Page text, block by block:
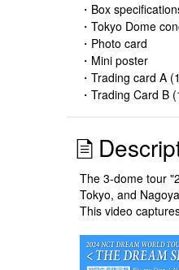
・Box
・Tokyo Dome
・Photo card
・Mini poster
・Trading card A
・Trading Card B
The 3-dome tour
Tokyo, and
This video